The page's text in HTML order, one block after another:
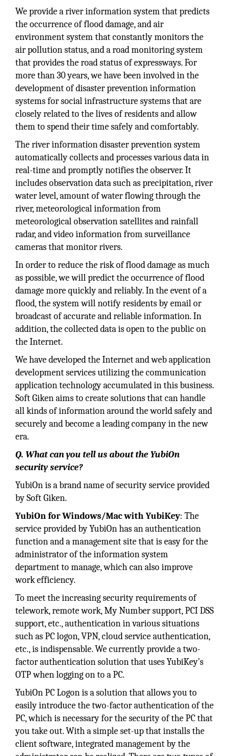
We provide a river information system that predicts
the occurrence of flood damage, and air
environment system that constantly monitors the
air pollution status, and a road monitoring system
that provides the road status of expressways. For
more than 30 years, we have been involved in the
development of disaster prevention information
systems for social infrastructure systems that are
closely related to the lives of residents and allow
them to spend their time safely and comfortably.
The river information disaster prevention system
automatically collects and processes various data in
real-time and promptly notifies the observer. It
includes observation data such as precipitation, river
water level, amount of water flowing through the
river, meteorological information from
meteorological observation satellites and rainfall
radar, and video information from surveillance
cameras that monitor rivers.
In order to reduce the risk of flood damage as much
as possible, we will predict the occurrence of flood
damage more quickly and reliably. In the event of a
flood, the system will notify residents by email or
broadcast of accurate and reliable information. In
addition, the collected data is open to the public on
the Internet.
We have developed the Internet and web application
development services utilizing the communication
application technology accumulated in this business.
Soft Giken aims to create solutions that can handle
all kinds of information around the world safely and
securely and become a leading company in the new
era.
Q. What can you tell us about the YubiOn
security service?
YubiOn is a brand name of security service provided
by Soft Giken.
YubiOn for Windows/Mac with YubiKey: The
service provided by YubiOn has an authentication
function and a management site that is easy for the
administrator of the information system
department to manage, which can also improve
work efficiency.
To meet the increasing security requirements of
telework, remote work, My Number support, PCI DSS
support, etc., authentication in various situations
such as PC logon, VPN, cloud service authentication,
etc., is indispensable. We currently provide a two-
factor authentication solution that uses YubiKey’s
OTP when logging on to a PC.
YubiOn PC Logon is a solution that allows you to
easily introduce the two-factor authentication of the
PC, which is necessary for the security of the PC that
you take out. With a simple set-up that installs the
client software, integrated management by the